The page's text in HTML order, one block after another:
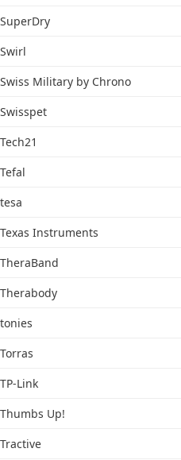
SuperDry
Swirl
Swiss Military by Chrono
Swisspet
Tech21
Tefal
tesa
Texas Instruments
TheraBand
Therabody
tonies
Torras
TP-Link
Thumbs Up!
Tractive